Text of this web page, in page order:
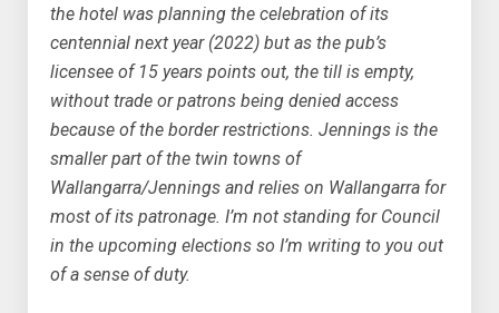
the hotel was planning the celebration of its
centennial next year (2022) but as the pub’s
licensee of 15 years points out, the till is empty,
without trade or patrons being denied access
because of the border restrictions. Jennings is the
smaller part of the twin towns of
Wallangarra/Jennings and relies on Wallangarra for
most of its patronage. I’m not standing for Council
in the upcoming elections so I’m writing to you out
of a sense of duty.